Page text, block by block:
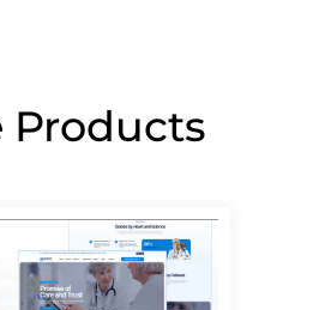
Products
PagePagePagePagePage